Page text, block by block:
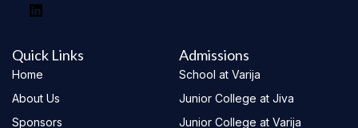
Quick Links
Home
About Us
Sponsors
Admissions
School at Varija
Junior College at Jiva
Junior College at Varija